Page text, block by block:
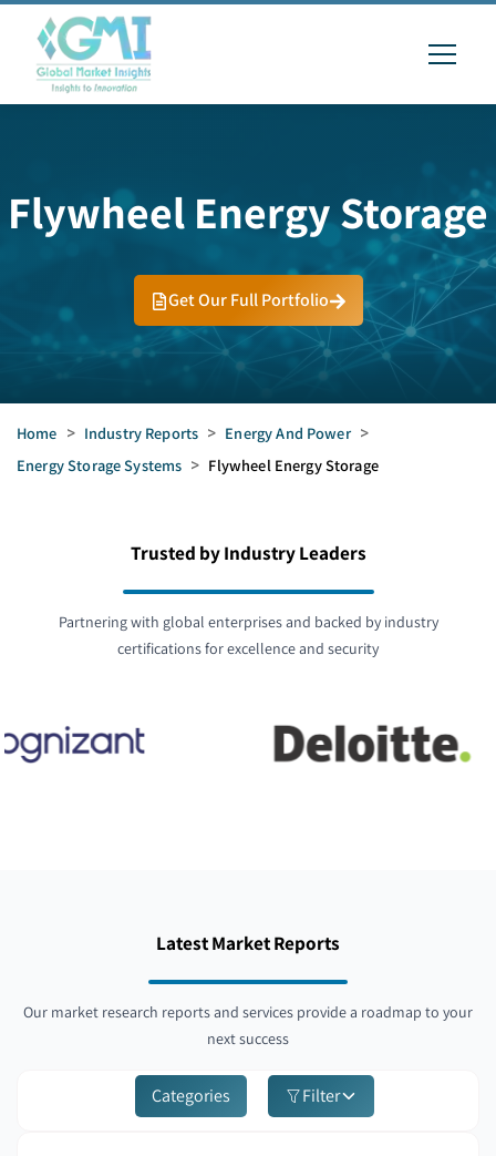
Flywheel Energy Storage
Get Our Full Portfolio
Home > Industry Reports > Energy And Power >
Energy Storage Systems > Flywheel Energy Storage
Trusted by Industry Leaders
Partnering with global enterprises and backed by industry
certifications for excellence and security
Latest Market Reports
Our market research reports and services provide a roadmap to your
next success
Categories Filter